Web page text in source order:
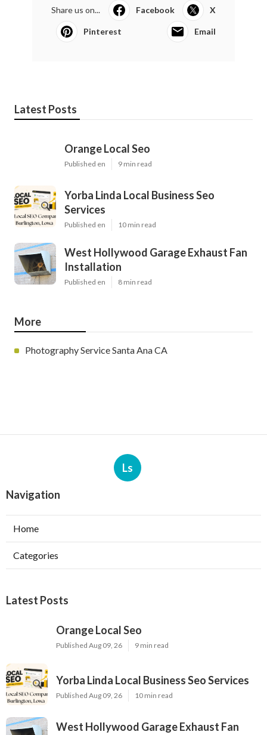
Share us on... Facebook X
Pinterest Email
Latest Posts
Orange Local Seo
Published en 9 min read
Yorba Linda Local Business Seo
Services
Published en 10 min read
West Hollywood Garage Exhaust Fan
Installation
Published en 8 min read
More
Photography Service Santa Ana CA
Ls
Navigation
Home
Categories
Latest Posts
Orange Local Seo
Published Aug 09, 26 9 min read
Yorba Linda Local Business Seo Services
Published Aug 09, 26 10 min read
West Hollywood Garage Exhaust Fan